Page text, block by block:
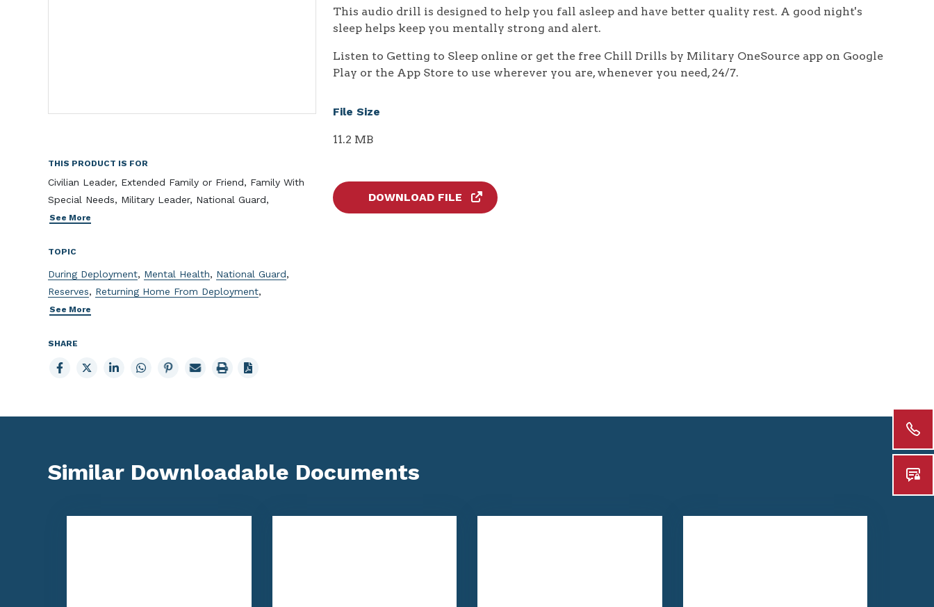
THIS PRODUCT IS FOR
Civilian Leader, Extended Family or Friend, Family With
Special Needs, Military Leader, National Guard,
See More
TOPIC
During Deployment, Mental Health, National Guard,
Reserves, Returning Home From Deployment,
See More
SHARE
Share
to
Share
to
Share
to
Share
to
Share
to
Email
page
Print
page
This audio drill is designed to help you fall asleep and have better quality rest. A good night's
sleep helps keep you mentally strong and alert.
Listen to Getting to Sleep online or get the free Chill Drills by Military OneSource app on Google
Play or the App Store to use wherever you are, whenever you need, 24/7.
File Size
11.2 MB
DOWNLOAD FILE
Similar Downloadable Documents